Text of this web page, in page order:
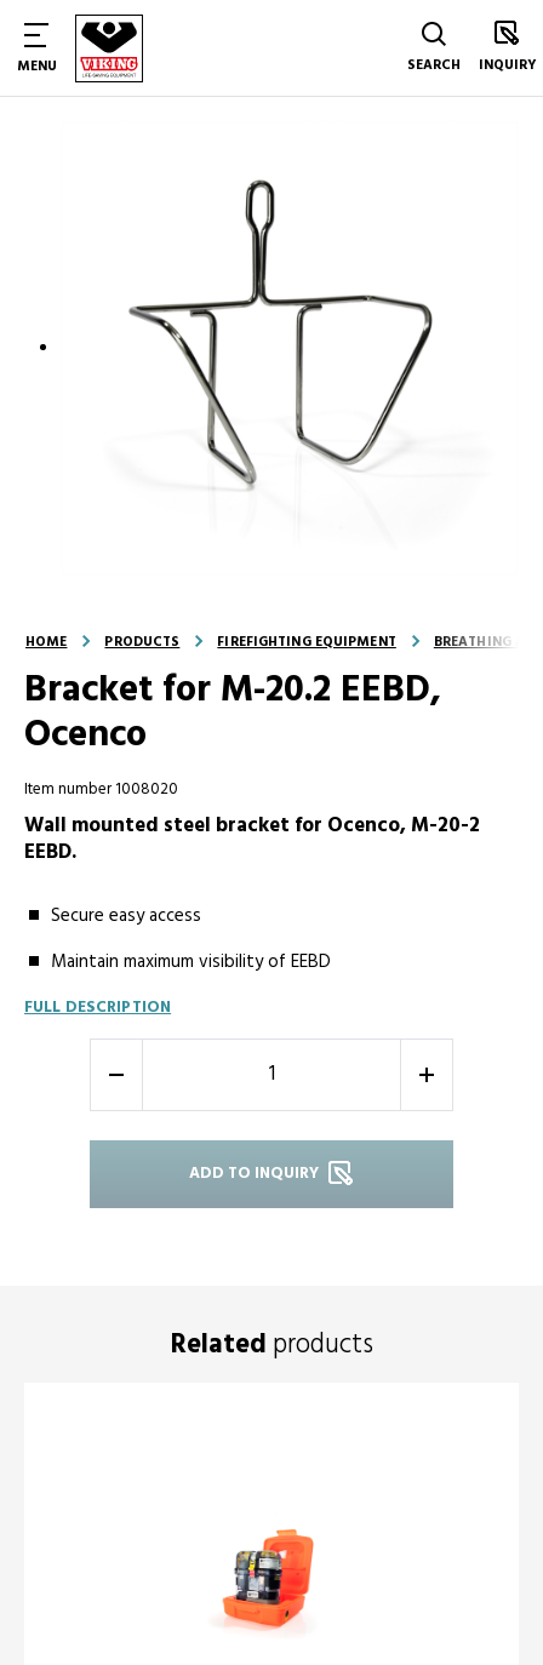
MENU SEARCH INQUIRY
HOME PRODUCTS FIREFIGHTING EQUIPMENT BREATHING
Bracket for M-20.2 EEBD,
Ocenco
Item number 1008020
Wall mounted steel bracket for Ocenco, M-20-2
EEBD.
Secure easy access
Maintain maximum visibility of EEBD
FULL DESCRIPTION
- +
ADD TO INQUIRY
Related products